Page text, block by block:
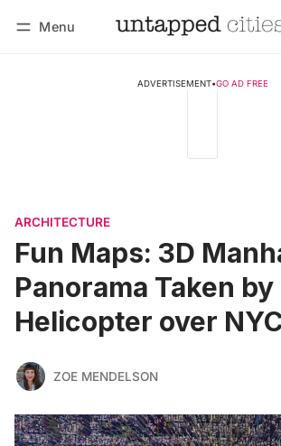
Menu
ADVERTISEMENT•GO AD FREE
ARCHITECTURE
Fun Maps: 3D
Panorama Taken by
Helicopter over
ZOE MENDELSON